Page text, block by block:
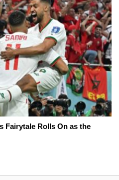
Fairytale Rolls On as the